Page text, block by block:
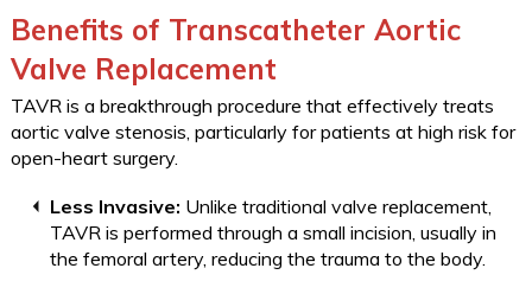
Benefits of Transcatheter Aortic
Valve Replacement
TAVR is a breakthrough procedure that effectively treats
aortic valve stenosis, particularly for patients at high risk for
open-heart surgery.
Less Invasive: Unlike traditional valve replacement,
TAVR is performed through a small incision, usually in
the femoral artery, reducing the trauma to the body.